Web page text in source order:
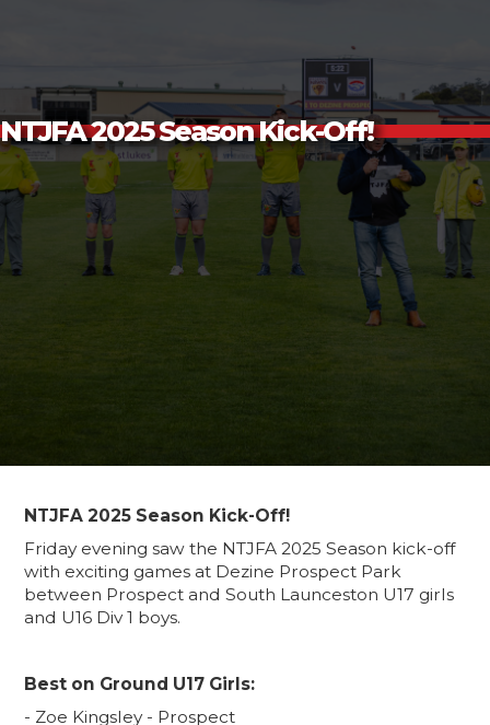
NTJFA 2025 Season Kick-Off!
NTJFA 2025 Season Kick-Off!
Friday evening saw the NTJFA 2025 Season kick-off
with exciting games at Dezine Prospect Park
between Prospect and South Launceston U17 girls
and U16 Div 1 boys.
Best on Ground U17 Girls:
- Zoe Kingsley - Prospect